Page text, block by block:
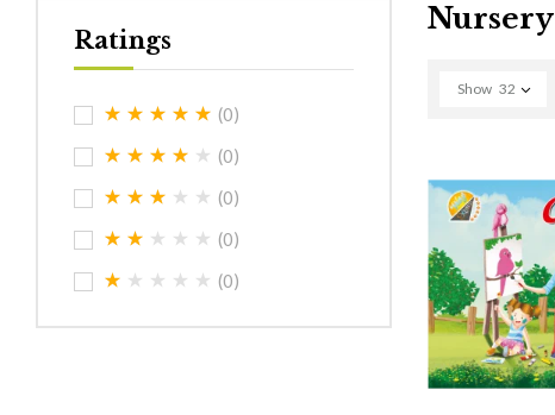
Ratings
(0)
(0)
(0)
(0)
(0)
Nursery
Show 32